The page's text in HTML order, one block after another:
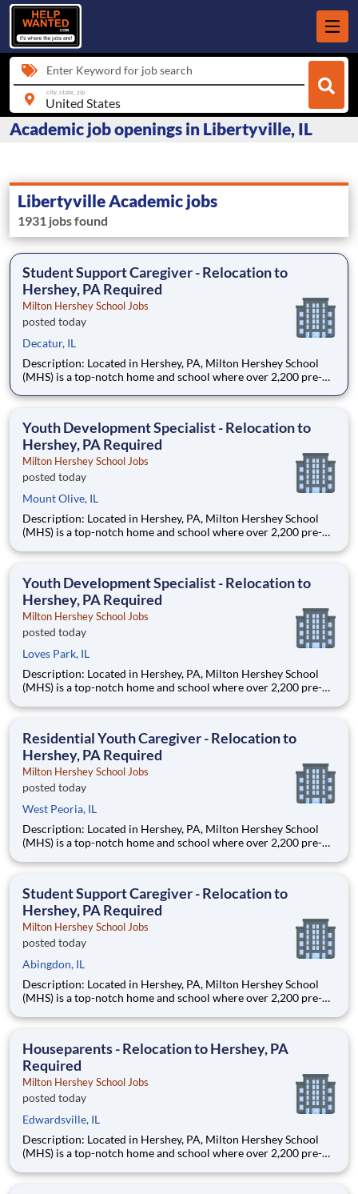
Enter Keyword for job search
city, state, zip
Academic job openings in Libertyville, IL
Libertyville Academic jobs
1931 jobs found
Student Support Caregiver - Relocation to
Hershey, PA Required
Milton Hershey School Jobs
posted today
Decatur, IL
Description: Located in Hershey, PA, Milton Hershey School
(MHS) is a top-notch home and school where over 2,200 pre-K
are provided an extraordinary, cost-free, career-focused
Youth Development Specialist - Relocation to
Hershey, PA Required
Milton Hershey School Jobs
posted today
Mount Olive, IL
Description: Located in Hershey, PA, Milton Hershey School
(MHS) is a top-notch home and school where over 2,200 pre-K
are provided an extraordinary, cost-free, career-focused
Youth Development Specialist - Relocation to
Hershey, PA Required
Milton Hershey School Jobs
posted today
Loves Park, IL
Description: Located in Hershey, PA, Milton Hershey School
(MHS) is a top-notch home and school where over 2,200 pre-K
are provided an extraordinary, cost-free, career-focused
Residential Youth Caregiver - Relocation to
Hershey, PA Required
Milton Hershey School Jobs
posted today
West Peoria, IL
Description: Located in Hershey, PA, Milton Hershey School
(MHS) is a top-notch home and school where over 2,200 pre-K
are provided an extraordinary, cost-free, career-focused
Student Support Caregiver - Relocation to
Hershey, PA Required
Milton Hershey School Jobs
posted today
Abingdon, IL
Description: Located in Hershey, PA, Milton Hershey School
(MHS) is a top-notch home and school where over 2,200 pre-K
are provided an extraordinary, cost-free, career-focused
Houseparents - Relocation to Hershey, PA
Required
Milton Hershey School Jobs
posted today
Edwardsville, IL
Description: Located in Hershey, PA, Milton Hershey School
(MHS) is a top-notch home and school where over 2,200 pre-K
are provided an extraordinary, cost-free, career-focused